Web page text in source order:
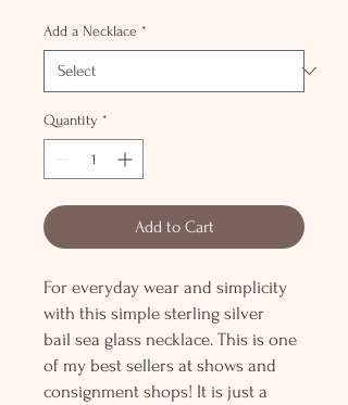
Add a Necklace *
Quantity *
Add to Cart
For everyday wear and simplicity
with this simple sterling silver
bail sea glass necklace. This is one
of my best sellers at shows and
consignment shops! It is just a